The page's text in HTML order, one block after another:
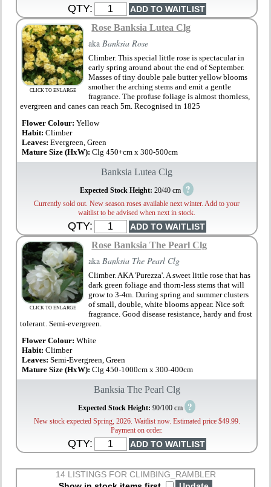
QTY:
CLICK TO ENLARGE
Rose Banksia Lutea Clg
aka Banksia Rose
Climber. This special little rose is spectacular in
early spring around about the end of September.
Masses of tiny double pale butter yellow blooms
smother the arching stems and emit a gentle
fragrance. The profuse foliage is almost thornless,
evergreen and canes can reach 5m. Recognised in 1825
Flower Colour: Yellow
Habit:Climber
Leaves:Evergreen, Green
Mature Size (HxW):Clg 450+cm x 300-500cm
Banksia Lutea Clg
Expected Stock Height: 20/40 cm ?
Currently sold out. New season roses available next winter. Add to your
waitlist to be advised when next in stock.
QTY:
CLICK TO ENLARGE
Rose Banksia The Pearl Clg
aka Banksia The Pearl Clg
Climber. AKA 'Purezza'. A sweet little rose that has
dark green foliage and thorn-less stems that will
grow to 3-4m. During spring and summer clusters
of small, double, white blooms appear. Nice soft
fragrance. Good disease resistance, hardy and frost
tolerant. Semi-evergreen.
Flower Colour: White
Habit:Climber
Leaves:Semi-Evergreen, Green
Mature Size (HxW):Clg 450-1000cm x 300-400cm
Banksia The Pearl Clg
Expected Stock Height: 90/100 cm ?
New stock expected Spring, 2026. Waitlist now. Estimated price $49.99.
Payment on order.
QTY:
14 LISTINGS FOR CLIMBING_RAMBLER